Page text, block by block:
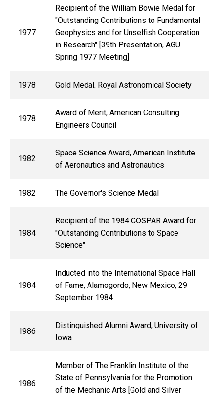
1977
Recipient of the William Bowie Medal for
"Outstanding Contributions to Fundamental
Geophysics and for Unselfish Cooperation
in Research" [39th Presentation, AGU
Spring 1977 Meeting]
1978 Gold Medal, Royal Astronomical Society
1978
Award of Merit, American Consulting
Engineers Council
1982
Space Science Award, American Institute
of Aeronautics and Astronautics
1982 The Governor's Science Medal
1984
Recipient of the 1984 COSPAR Award for
"Outstanding Contributions to Space
Science"
1984
Inducted into the International Space Hall
of Fame, Alamogordo, New Mexico, 29
September 1984
1986
Distinguished Alumni Award, University of
Iowa
1986
Member of The Franklin Institute of the
State of Pennsylvania for the Promotion
of the Mechanic Arts [Gold and Silver